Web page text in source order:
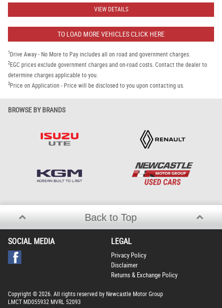
VIEW DETAILS
TO LOAD MORE VEHICLES CLICK HERE
1 Drive Away - No More to Pay includes all on road and government charges.
2EGC prices exclude government charges and on-road costs. Contact the dealer to
determine charges applicable to you.
3Price on Application - Price will be disclosed to you upon contacting us.
BROWSE BY BRANDS
Back to Top
SOCIAL MEDIA LEGAL
Privacy Policy
Disclaimer
Returns & Exchange Policy
Copyright © 2026. All rights reserved by Newcastle Motor Group
LMCT MD055932 MVRL 52093